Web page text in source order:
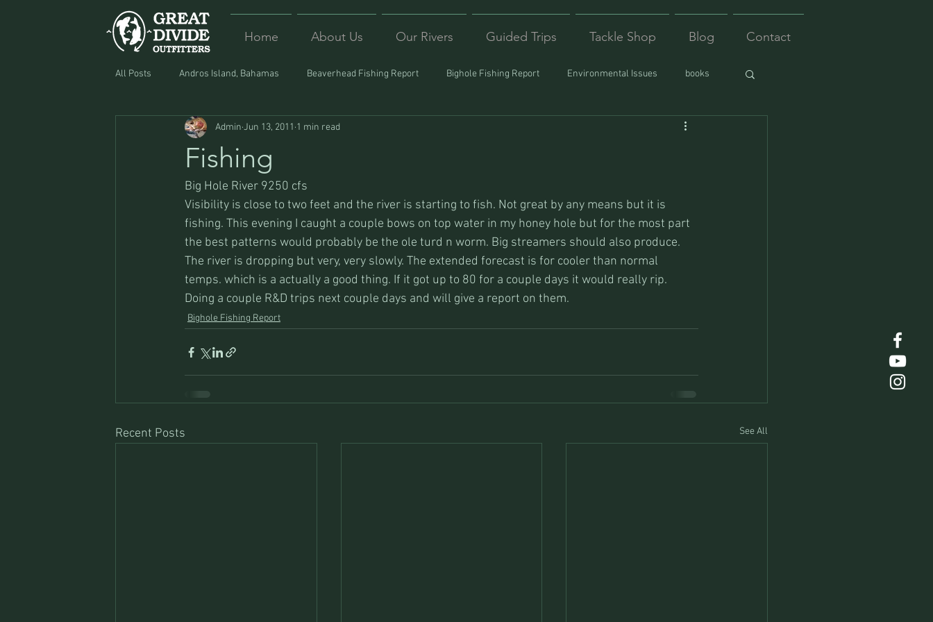
Home About Us Our Rivers Guided Trips Tackle Shop Blog Contact
All Posts Andros Island, Bahamas Beaverhead Fishing Report Bighole Fishing Report Environmental Issues books
Equipment Food Lost and Found
Fishing
Admin Jun 13, 2011 1 min read
Big Hole River 9250 cfs
Visibility is close to two feet and the river is starting to fish. Not great by any means but it is
fishing. This evening I caught a couple bows on top water in my honey hole but for the most part
the best patterns would probably be the ole turd n worm. Big streamers should also produce.
The river is dropping but very, very slowly. The extended forecast is for cooler than normal
temps. which is a actually a good thing. If it got up to 80 for a couple days it would really rip.
Doing a couple R&D trips next couple days and will give a report on them.
Bighole Fishing Report
Recent Posts See All